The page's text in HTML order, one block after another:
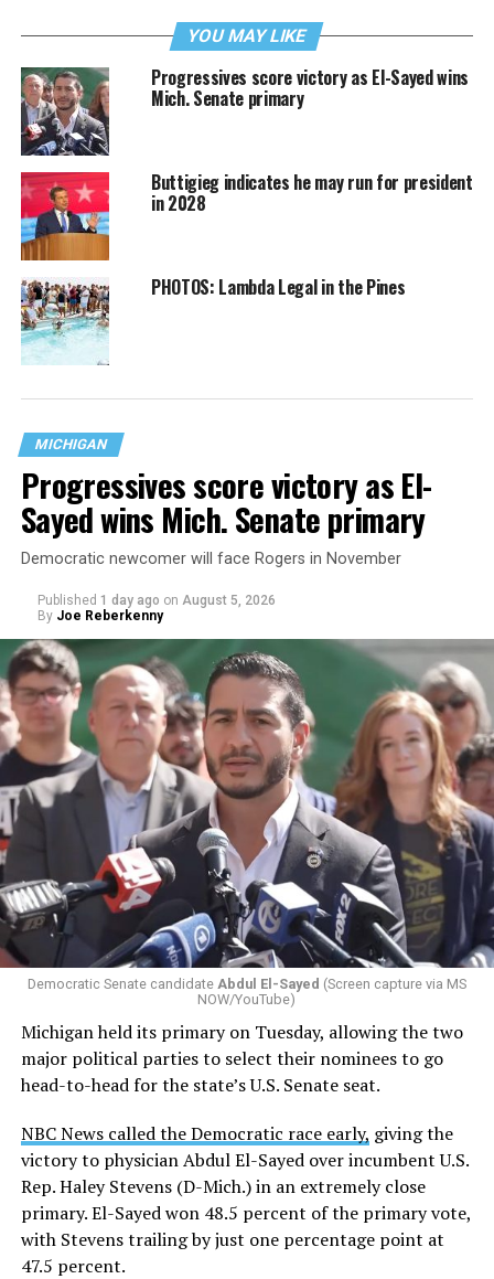
YOU MAY LIKE
Progressives score victory as El-Sayed wins
Mich. Senate primary
Buttigieg indicates he may run for president
in 2028
PHOTOS: Lambda Legal in the Pines
MICHIGAN
Progressives score victory as El-
Sayed wins Mich. Senate primary
Democratic newcomer will face Rogers in November
Published 1 day ago on August 5, 2026
By Joe Reberkenny
Democratic Senate candidate Abdul El-Sayed (Screen capture via MS
NOW/YouTube)
Michigan held its primary on Tuesday, allowing the two
major political parties to select their nominees to go
head-to-head for the state’s U.S. Senate seat.
NBC News called the Democratic race early, giving the
victory to physician Abdul El-Sayed over incumbent U.S.
Rep. Haley Stevens (D-Mich.) in an extremely close
primary. El-Sayed won 48.5 percent of the primary vote,
with Stevens trailing by just one percentage point at
47.5 percent.